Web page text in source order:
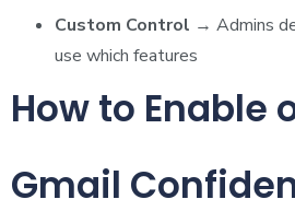
Custom Control → Admins
use which features
How to Enable
Gmail